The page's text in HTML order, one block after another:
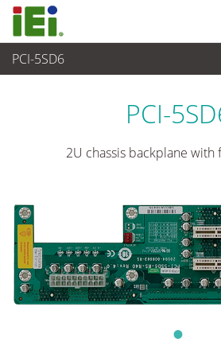
PCI-5SD6
Computer integrati
PCI-
2U chassis backplane with